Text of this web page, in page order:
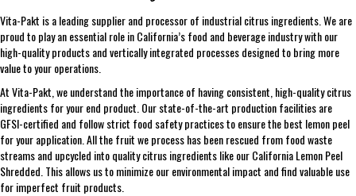
Vita-Pakt is a leading supplier and processor of industrial citrus ingredients. We are
proud to play an essential role in California’s food and beverage industry with our
high-quality products and vertically integrated processes designed to bring more
value to your operations.
At Vita-Pakt, we understand the importance of having consistent, high-quality citrus
ingredients for your end product. Our state-of-the-art production facilities are
GFSI-certified and follow strict food safety practices to ensure the best lemon peel
for your application. All the fruit we process has been rescued from food waste
streams and upcycled into quality citrus ingredients like our California Lemon Peel
Shredded. This allows us to minimize our environmental impact and find valuable use
for imperfect fruit products.